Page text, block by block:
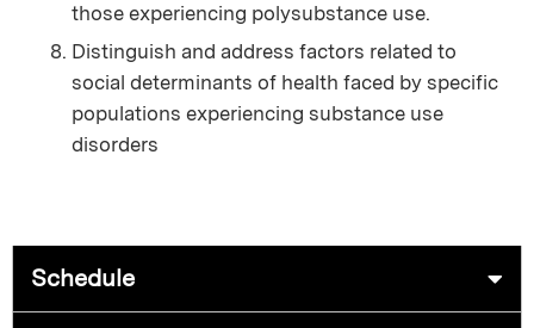
those experiencing polysubstance use.
Distinguish and address factors related to
social determinants of health faced by specific
populations experiencing substance use
disorders
Schedule